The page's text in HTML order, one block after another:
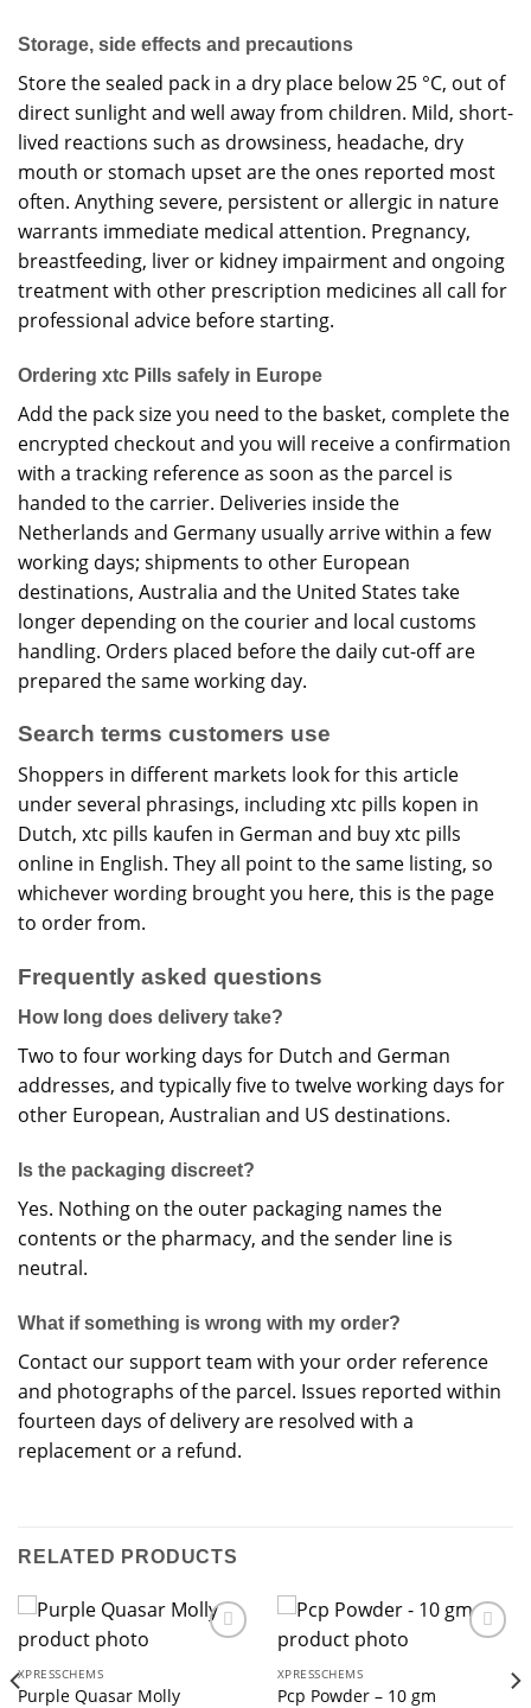
Storage, side effects and precautions
Store the sealed pack in a dry place below 25 °C, out of
direct sunlight and well away from children. Mild, short-
lived reactions such as drowsiness, headache, dry
mouth or stomach upset are the ones reported most
often. Anything severe, persistent or allergic in nature
warrants immediate medical attention. Pregnancy,
breastfeeding, liver or kidney impairment and ongoing
treatment with other prescription medicines all call for
professional advice before starting.
Ordering xtc Pills safely in Europe
Add the pack size you need to the basket, complete the
encrypted checkout and you will receive a confirmation
with a tracking reference as soon as the parcel is
handed to the carrier. Deliveries inside the
Netherlands and Germany usually arrive within a few
working days; shipments to other European
destinations, Australia and the United States take
longer depending on the courier and local customs
handling. Orders placed before the daily cut-off are
prepared the same working day.
Search terms customers use
Shoppers in different markets look for this article
under several phrasings, including xtc pills kopen in
Dutch, xtc pills kaufen in German and buy xtc pills
online in English. They all point to the same listing, so
whichever wording brought you here, this is the page
to order from.
Frequently asked questions
How long does delivery take?
Two to four working days for Dutch and German
addresses, and typically five to twelve working days for
other European, Australian and US destinations.
Is the packaging discreet?
Yes. Nothing on the outer packaging names the
contents or the pharmacy, and the sender line is
neutral.
What if something is wrong with my order?
Contact our support team with your order reference
and photographs of the parcel. Issues reported within
fourteen days of delivery are resolved with a
replacement or a refund.
RELATED PRODUCTS
XPRESSCHEMS
Purple Quasar Molly
XPRESSCHEMS
Pcp Powder – 10 gm